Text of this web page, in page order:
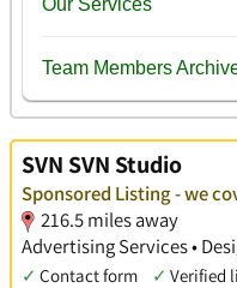
SVN SVN Studio
Sponsored Listing - we
216.5 miles away
Advertising Services •
✓ Contact form ✓ Verified